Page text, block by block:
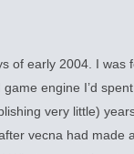
of early 2004. I was
engine I’d
very little)
vecna had made